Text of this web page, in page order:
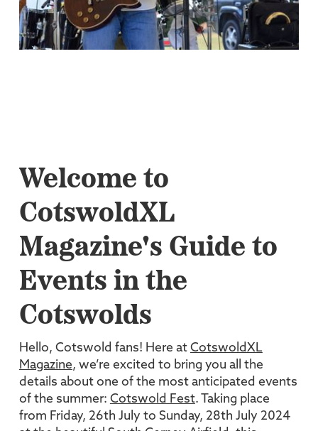
Welcome to
CotswoldXL
Magazine's Guide to
Events in the
Cotswolds
Hello, Cotswold fans! Here at CotswoldXL
Magazine, we’re excited to bring you all the
details about one of the most anticipated events
of the summer: Cotswold Fest. Taking place
from Friday, 26th July to Sunday, 28th July 2024